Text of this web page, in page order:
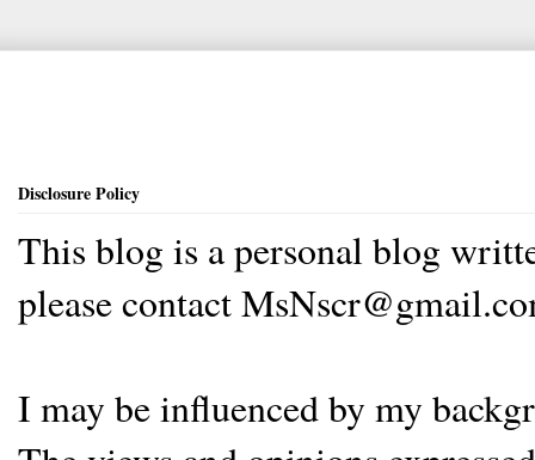
Disclosure Policy
This blog is a personal blog
please contact
I may be influenced by my